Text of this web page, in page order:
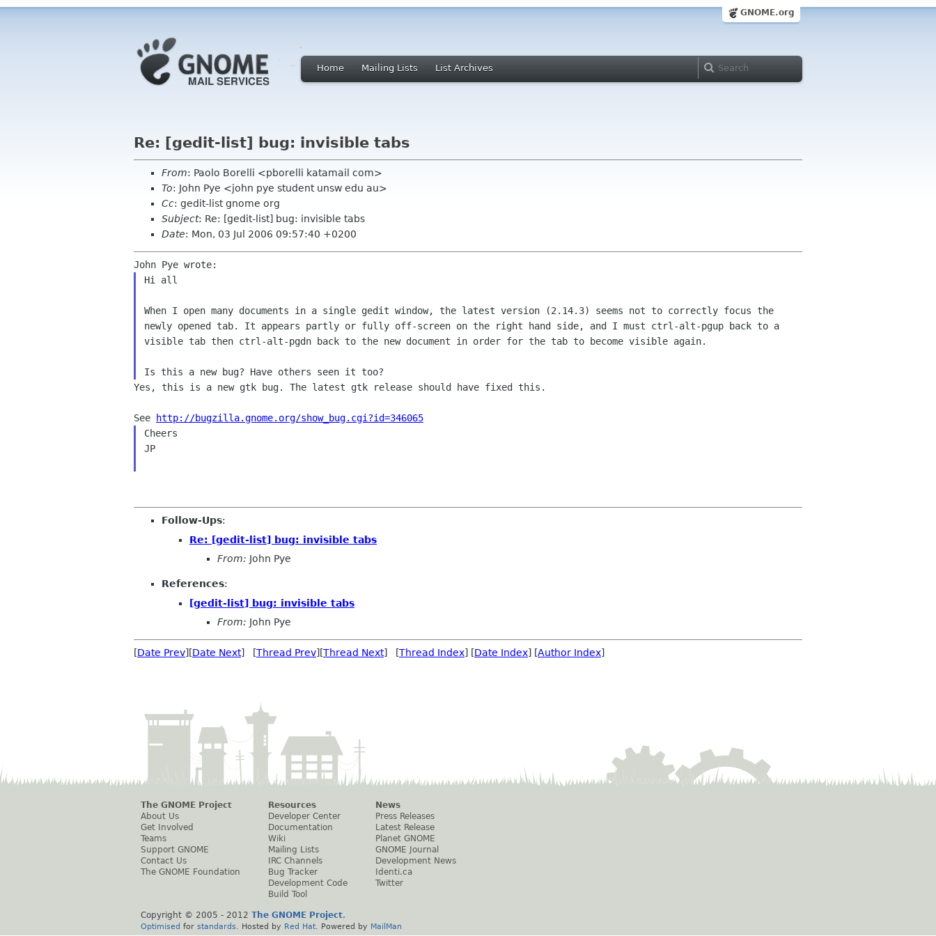
GNOME.org
Home Mailing Lists List Archives
Re: [gedit-list] bug: invisible tabs
From: Paolo Borelli <pborelli katamail com>
To: John Pye <john pye student unsw edu au>
Cc: gedit-list gnome org
Subject: Re: [gedit-list] bug: invisible tabs
Date: Mon, 03 Jul 2006 09:57:40 +0200
Hi all
When I open many documents in a single gedit window, the latest version
(2.14.3) seems not to correctly focus the
newly opened tab. It appears partly or fully off-screen on the right hand side, and I must ctrl-alt-pgup back to a
visible tab then ctrl-alt-pgdn back to the new document in order for the tab to become visible again.
Yes, this is a new gtk bug. The latest gtk release should have fixed this.
See
http://bugzilla.gnome.org/show_bug.cgi?id=346065
Cheers
JP
Follow-Ups:
Re: [gedit-list] bug: invisible tabs
From: John Pye
References:
[gedit-list] bug: invisible tabs
From: John Pye
[Date Prev][Date Next] [Thread Prev][Thread Next] [Thread Index] [Date Index] [Author Index]
The GNOME Project
About Us
Get Involved
Teams
Support GNOME
Contact Us
The GNOME Foundation
Resources
Developer Center
Documentation
Wiki
Mailing Lists
IRC Channels
Bug Tracker
Development Code
Build Tool
News
Press Releases
Latest Release
Planet GNOME
GNOME Journal
Development News
Identi.ca
Twitter
Copyright © 2005 - 2012 The GNOME Project.
Optimised for standards . Hosted by Red Hat . Powered by MailMan